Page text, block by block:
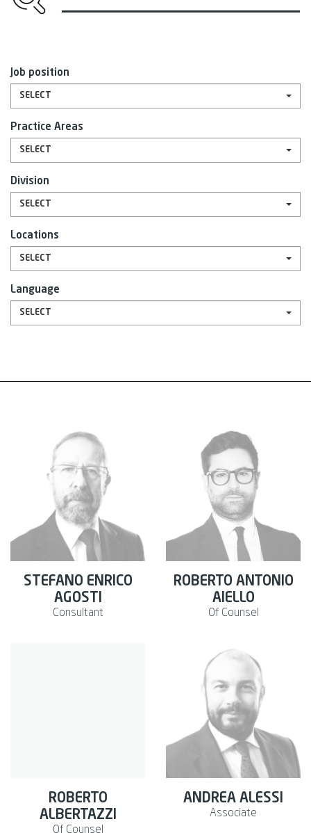
Job position
SELECT
Practice Areas
SELECT
Division
SELECT
Locations
SELECT
Language
SELECT
STEFANO ENRICO
AGOSTI
Consultant
ROBERTO ANTONIO
AIELLO
Of Counsel
ROBERTO
ALBERTAZZI
Of Counsel
ANDREA ALESSI
Associate